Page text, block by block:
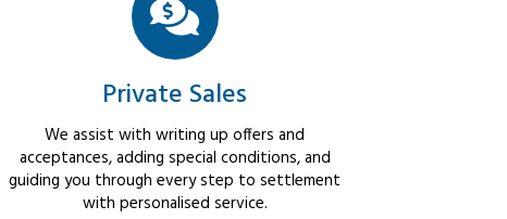
Private Sales
We assist with writing up offers and
acceptances, adding special conditions, and
guiding you through every step to settlement
with personalised service.